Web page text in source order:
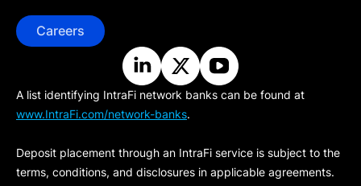
Careers
A list identifying IntraFi network banks can be found at
www.IntraFi.com/network-banks.
Deposit placement through an IntraFi service is subject to the
terms, conditions, and disclosures in applicable agreements.